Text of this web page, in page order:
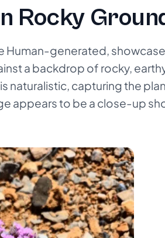
Rocky
Human-generated,
a backdrop of rocky,
naturalistic, capturing the
appears to be a close-up